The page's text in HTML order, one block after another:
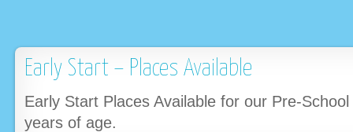
Early Start – Places Available
Early Start Places Available for our Pre-
years of age.